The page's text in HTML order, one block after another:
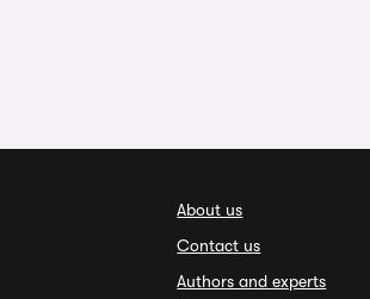
About us
Contact us
Authors and experts